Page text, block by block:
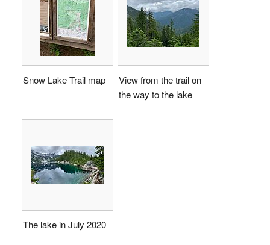
Snow Lake Trail map
View from the trail on
the way to the lake
The lake in July 2020